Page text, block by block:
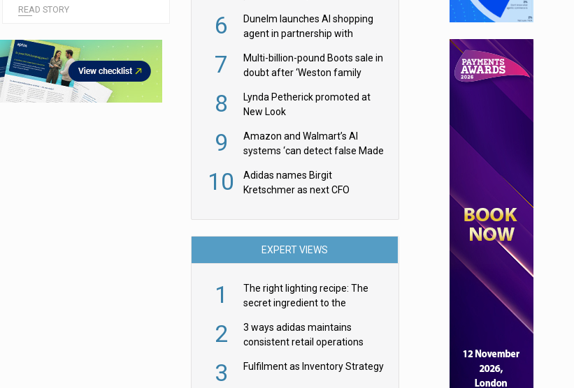
READ STORY
6
Dunelm launches AI shopping
agent in partnership with
7
Multi-billion-pound Boots sale in
doubt after ‘Weston family
8
Lynda Petherick promoted at
New Look
9
Amazon and Walmart’s AI
systems ‘can detect false Made
them
10
Adidas names Birgit
Kretschmer as next CFO
EXPERT VIEWS
1
The right lighting recipe: The
secret ingredient to the
2
3 ways adidas maintains
consistent retail operations
3 Fulfilment as Inventory Strategy